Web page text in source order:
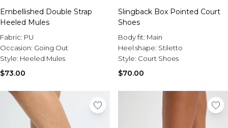
Embellished Double Strap
Heeled Mules
Fabric: PU
Occasion: Going Out
Style: Heeled Mules
$73.00
Slingback Box Pointed Court
Shoes
Body fit: Main
Heel shape: Stiletto
Style: Court Shoes
$70.00